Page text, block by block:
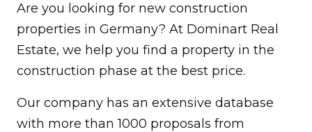
Are you looking for new construction
properties in Germany? At Dominart Real
Estate, we help you find a property in the
construction phase at the best price.
Our company has an extensive database
with more than 1000 proposals from